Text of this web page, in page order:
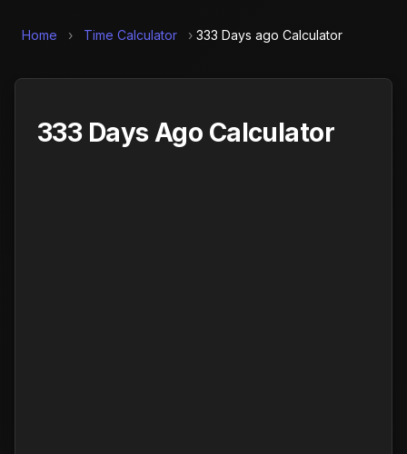
Home › Time Calculator › 333 Days ago Calculator
333 Days Ago Calculator